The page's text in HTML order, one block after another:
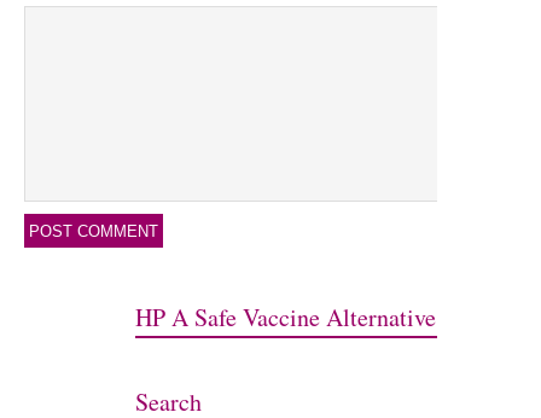
HP A Safe Vaccine Alternative
Search